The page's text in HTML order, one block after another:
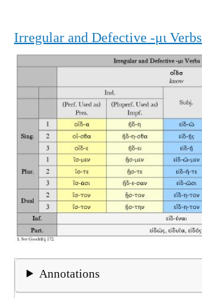
Irregular and Defective -μι
Annotations